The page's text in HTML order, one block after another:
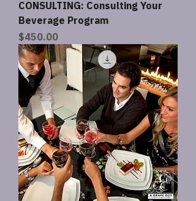
CONSULTING: Consulting Your
Beverage Program
Price
$450.00